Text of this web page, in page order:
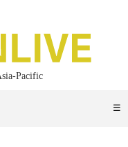
Pacific
☰